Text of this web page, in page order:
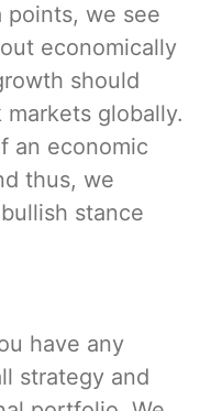
points, we see
economically
should
globally.
an economic
thus, we
stance
have any
strategy and